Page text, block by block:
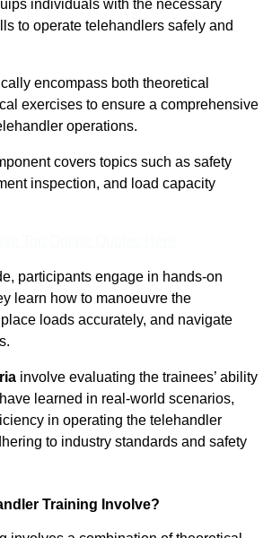
individuals with the necessary
to operate telehandlers safely and
encompass both theoretical
exercises to ensure a comprehensive
operations.
covers topics such as safety
inspection, and load capacity
participants engage in hands-on
learn how to manoeuvre the
loads accurately, and navigate
involve evaluating the trainees’ ability
learned in real-world scenarios,
in operating the telehandler
to industry standards and safety
Training Involve?